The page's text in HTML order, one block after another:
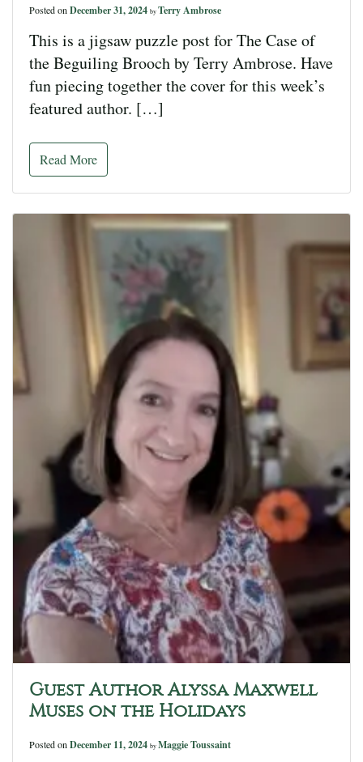
Posted on December 31, 2024 by Terry Ambrose
This is a jigsaw puzzle post for The Case of
the Beguiling Brooch by Terry Ambrose. Have
fun piecing together the cover for this week’s
featured author. […]
Read More
Guest Author Alyssa Maxwell
Muses on the Holidays
Posted on December 11, 2024 by Maggie Toussaint